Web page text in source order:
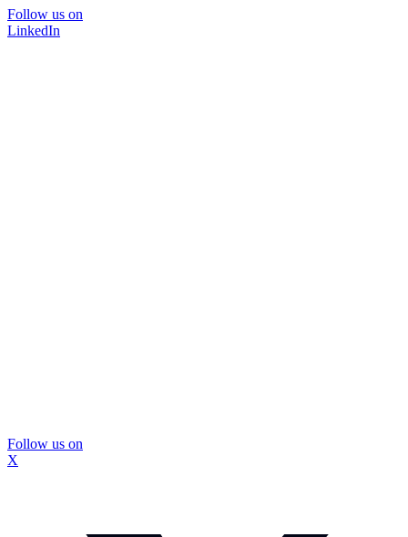
Follow us on
LinkedIn
Follow us on
X